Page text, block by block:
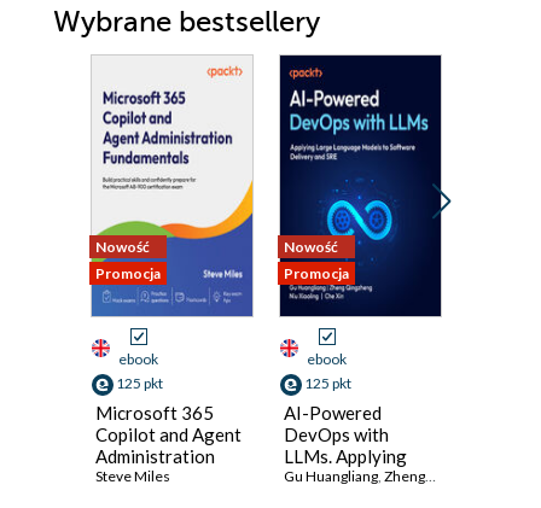
Wybrane bestsellery
Nowość
Promocja
ebook
125 pkt
Microsoft 365
Copilot and Agent
Administration
Fundamentals.
Steve Miles
Nowość
Promocja
ebook
125 pkt
AI-Powered
DevOps with
LLMs. Applying
Large Language
Gu Huangliang Zheng Qingzheng